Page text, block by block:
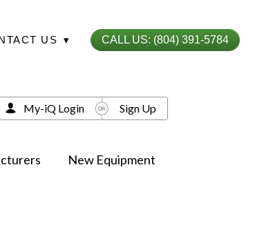
US ▾ CALL US: (804) 391-5784
New Equipment
My-iQ Login Sign Up